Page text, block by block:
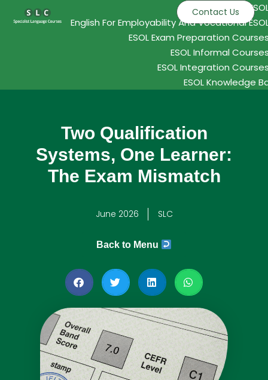
English For Employability And Vocational
ESOL Exam Preparation
ESOL Informal
ESOL Integration
ESOL Knowledge
Contact Us
Two Qualification
Systems, One Learner:
The Exam Mismatch
June 2026 SLC
Back to Menu